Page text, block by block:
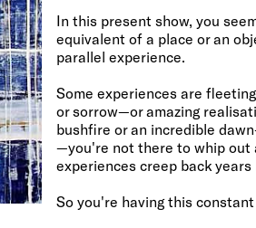
In this present show, you
equivalent of a place or an
parallel experience.
Some experiences are
or sorrow—or amazing
bushfire or an incredible
—you're not there to whip out
experiences creep back
So you're having this